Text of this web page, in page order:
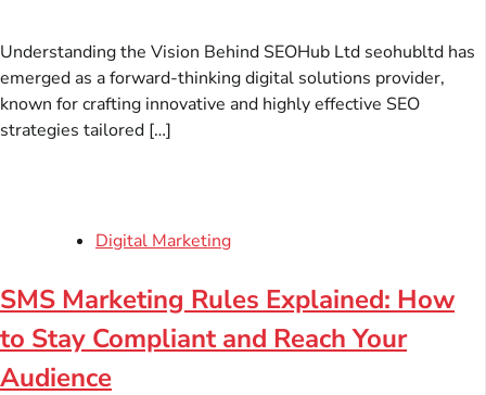
Understanding the Vision Behind SEOHub Ltd seohubltd has
emerged as a forward-thinking digital solutions provider,
known for crafting innovative and highly effective SEO
strategies tailored […]
Digital Marketing
SMS Marketing Rules Explained: How
to Stay Compliant and Reach Your
Audience